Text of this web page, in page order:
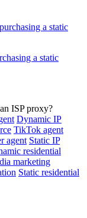
a static
Dynamic IP
TikTok agent
agent Static IP
residential
marketing
Static residential